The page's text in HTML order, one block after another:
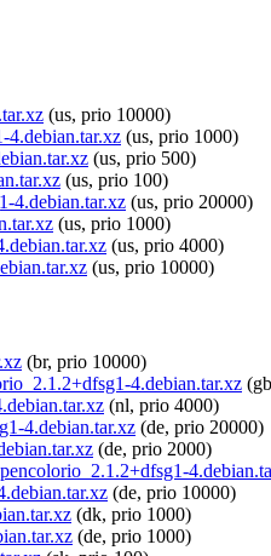
(us, prio 10000)
4.debian.tar.xz (us, prio 1000)
(us, prio 500)
(us, prio 100)
4.debian.tar.xz (us, prio 20000)
(us, prio 1000)
(us, prio 4000)
(us, prio 10000)
(br, prio 10000)
4.debian.tar.xz
(nl, prio 4000)
4.debian.tar.xz (de, prio 20000)
(de, prio 2000)
(de, prio 10000)
(dk, prio 1000)
(de, prio 1000)